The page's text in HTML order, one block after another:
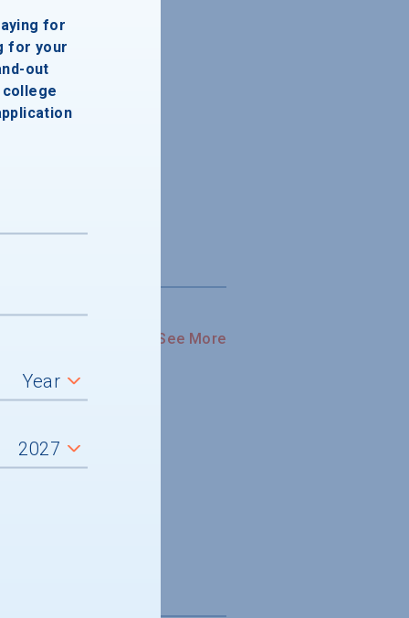
See More
for
for your
out
college